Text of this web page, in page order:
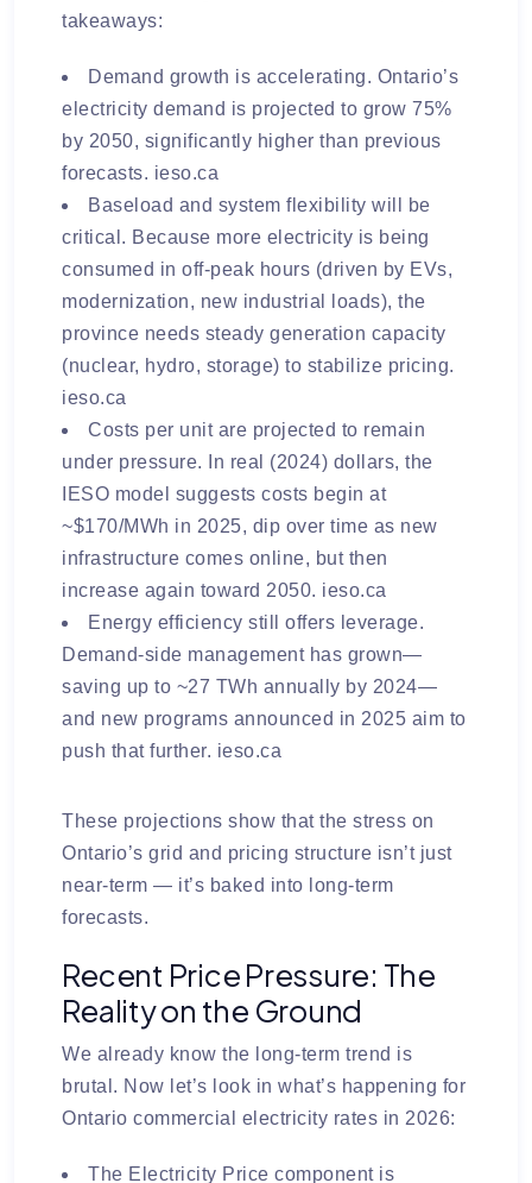
takeaways:
Demand growth is accelerating. Ontario’s
electricity demand is projected to grow75%
by 2050, significantly higher than previous
forecasts. ieso.ca
Baseload and system flexibility will be
critical. Because more electricity is being
consumed in off-peak hours (driven by EVs,
modernization, new industrial loads), the
province needs steady generation capacity
(nuclear, hydro, storage) to stabilize pricing.
ieso.ca
Costs per unit are projected to remain
under pressure.
In real (2024) dollars, the
IESO model suggests costs begin at
~$170/MWh in 2025, dip over time as new
infrastructure comes online, but then
increase again toward 2050. ieso.ca
Energy efficiency still offers leverage.
Demand-side management has grown—
saving up to ~27 TWh annually by 2024—
and new programs announced in 2025 aim to
push that further. ieso.ca
These projections show that the stress on
Ontario’s grid and pricing structure isn’t just
near-term — it’s baked into long-term
forecasts.
Recent Price Pressure: The
Reality on the Ground
We already know the long-term trend is
brutal. Now let’s look in what’s happening for
Ontario commercial electricity rates in 2026:
The Electricity Pricecomponent is